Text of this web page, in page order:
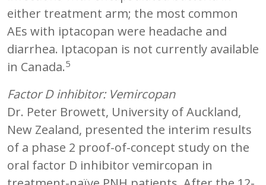
either treatment arm; the most common
AEs with iptacopan were headache and
diarrhea. Iptacopan is not currently available
in Canada.5
Factor D inhibitor: Vemircopan
Dr. Peter Browett, University of Auckland,
New Zealand, presented the interim results
of a phase 2 proof-of-concept study on the
oral factor D inhibitor vemircopan in